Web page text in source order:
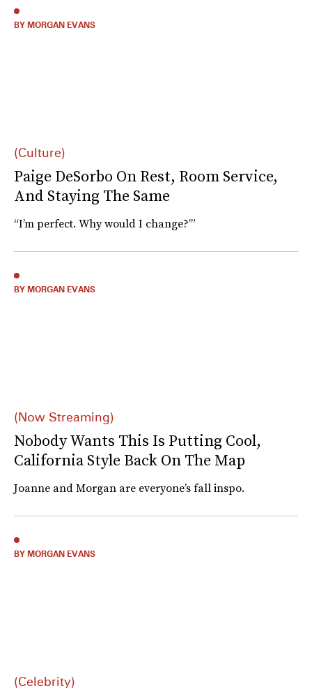
(Culture)
Paige DeSorbo On Rest, Room Service,
And Staying The Same
“I’m perfect. Why would I change?’”
BY MORGAN EVANS
(Now Streaming)
Nobody Wants This Is Putting Cool,
California Style Back On The Map
Joanne and Morgan are everyone’s fall inspo.
BY MORGAN EVANS
(Celebrity)
BY MORGAN EVANS